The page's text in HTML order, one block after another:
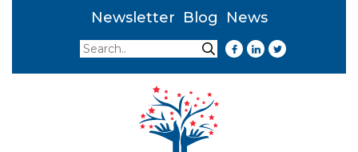
Newsletter Blog
News
Search
Search